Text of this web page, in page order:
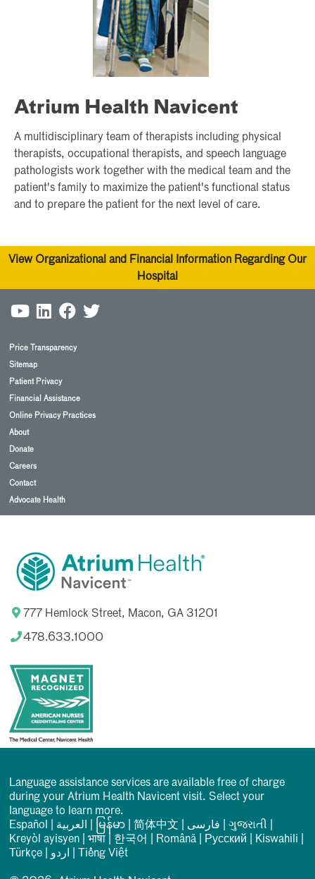
Atrium Health Navicent
A multidisciplinary team of therapists including physical
therapists, occupational therapists, and speech language
pathologists work together with the medical team and the
patient's family to maximize the patient's functional status
and to prepare the patient for the next level of care.
View Organizational and Financial Information Regarding Our
Hospital
Price Transparency
Sitemap
Patient Privacy
Financial Assistance
Online Privacy Practices
About
Donate
Careers
Contact
Advocate Health
777 Hemlock Street, Macon, GA 31201
478.633.1000
Language assistance services are available free of charge
during your Atrium Health Navicent visit. Select your
language to learn more.
Español
العربیة မြန်မာ |简体中文 فارسی |ગુજરાતી
Kreyòl ayisyen |भाषा 한국어 Română Русский Kiswahili
Türkçe
اردو Tiếng Việt